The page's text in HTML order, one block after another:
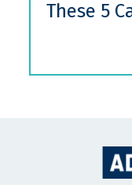
These 5